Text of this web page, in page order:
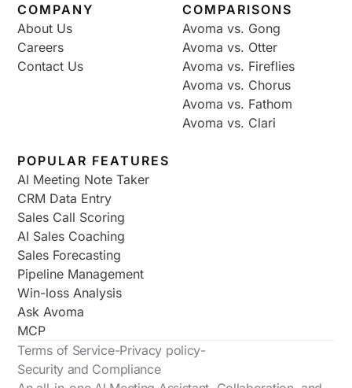
COMPANY
About Us
Careers
Contact Us
COMPARISONS
Avoma vs. Gong
Avoma vs. Otter
Avoma vs. Fireflies
Avoma vs. Chorus
Avoma vs. Fathom
Avoma vs. Clari
POPULAR FEATURES
AI Meeting Note Taker
CRM Data Entry
Sales Call Scoring
AI Sales Coaching
Sales Forecasting
Pipeline Management
Win-loss Analysis
Ask Avoma
MCP
Terms of Service-Privacy policy-
Security and Compliance